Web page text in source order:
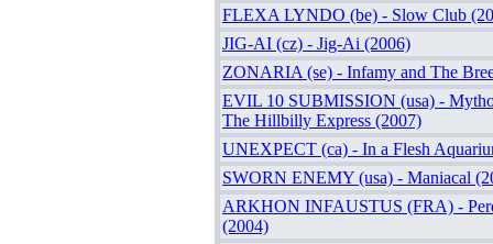
FLEXA LYNDO (be) - Slow Club
JIG-AI (cz) - Jig-Ai (2006)
ZONARIA (se) - Infamy and The
EVIL 10 SUBMISSION (usa) -
The Hillbilly Express (2007)
UNEXPECT (ca) - In a Flesh
SWORN ENEMY (usa) - Maniacal
ARKHON INFAUSTUS (FRA) -
(2004)